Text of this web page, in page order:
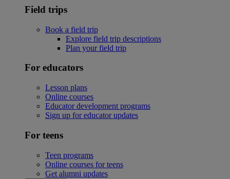
Field trips
Book a field trip
Explore field trip descriptions
Plan your field trip
For educators
Lesson plans
Online courses
Educator development programs
Sign up for educator updates
For teens
Teen programs
Online courses for teens
Get alumni updates